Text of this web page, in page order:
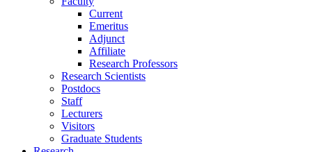
Current
Emeritus
Adjunct
Affiliate
Research Professors
Research Scientists
Postdocs
Staff
Lecturers
Visitors
Graduate Students